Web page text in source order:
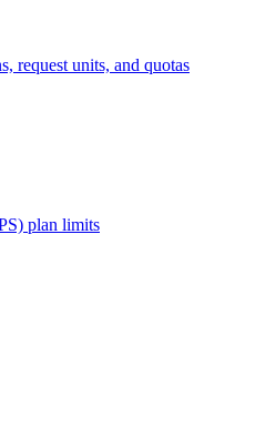
request units, and quotas
plan limits